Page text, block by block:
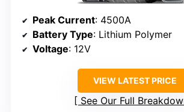
Peak Current: 4500A
Battery Type: Lithium Polymer
Voltage: 12V
VIEW LATEST PRICE
See Our Full